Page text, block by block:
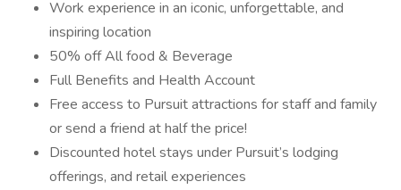
Work experience in an iconic, unforgettable, and
inspiring location
50% off All food & Beverage
Full Benefits and Health Account
Free access to Pursuit attractions for staff and family
or send a friend at half the price!
Discounted hotel stays under Pursuit’s lodging
offerings, and retail experiences